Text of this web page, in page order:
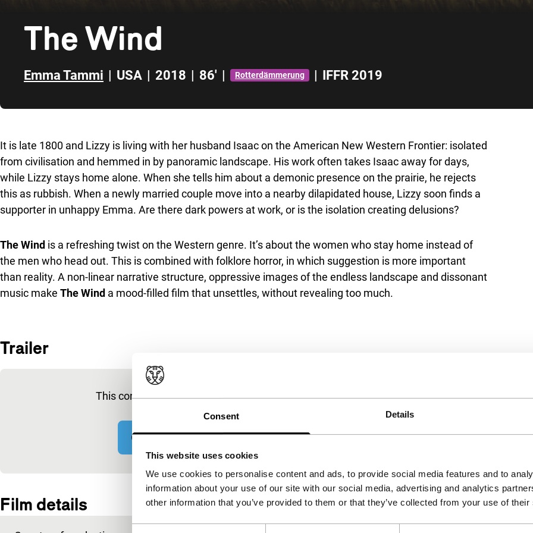
Consent Details
This website uses cookies
We use cookies to personalise content and ads, to provide social media features and to
information about your use of our site with our social media, advertising and analytics
other information that you’ve provided to them or that they’ve collected from your use of
The Wind
Emma Tammi | USA | 2018 | 86' | Rotterdämmerung | IFFR 2019
It is late 1800 and Lizzy is living with her husband Isaac on the American New Western Frontier: isolated
from civilisation and hemmed in by panoramic landscape. His work often takes Isaac away for days,
while Lizzy stays home alone. When she tells him about a demonic presence on the prairie, he rejects
this as rubbish. When a newly married couple move into a nearbydilapidated house, Lizzy soon finds a
supporter in unhappy Emma. Are there dark powers at work, or is the isolation creating delusions?
The Wind is a refreshing twist on the Western genre. It’s about the women who stay home instead of
the men who head out. This is combined with folklore horror, in which suggestion is more important
than reality. A non-linear narrative structure, oppressive images of the endless landscape and dissonant
music make The Wind a mood-filled film that unsettles, without revealing too much.
Trailer
Skip embedded content of YouTube
This content is available after accepting the marketing cookies.
Change cookie settings View on YouTube
Embedded content of YouTube skipped.
Film details